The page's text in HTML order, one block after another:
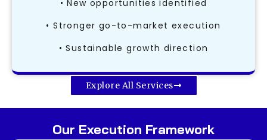
• New opportunities identified
• Stronger go-to-market execution
• Sustainable growth direction
Explore All Services
Our Execution Framework